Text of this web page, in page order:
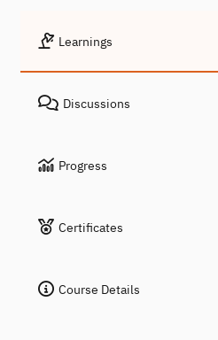
Learnings
Discussions
Progress
Certificates
Course Details